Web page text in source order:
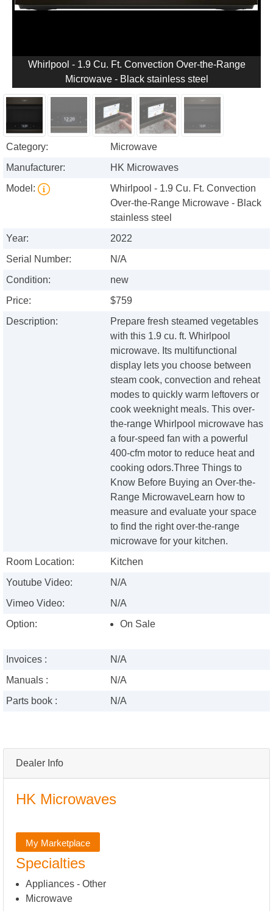
Dealer Info
HK Microwaves
My Marketplace
Specialties
Appliances - Other
Microwave
Whirlpool - 1.9 Cu. Ft. Convection Over-the-Range
Microwave - Black stainless steel
Category:
Microwave
Manufacturer:
HK Microwaves
Model:
Whirlpool - 1.9 Cu. Ft. Convection
Over-the-Range Microwave - Black
stainless steel
Year:
2022
Serial Number:
N/A
Condition:
new
Price:
$759
Description:
Prepare fresh steamed vegetables
with this 1.9 cu. ft. Whirlpool
microwave. Its multifunctional
display lets you choose between
steam cook, convection and reheat
modes to quickly warm leftovers or
cook weeknight meals. This over-
the-range Whirlpool microwave has
a four-speed fan with a powerful
400-cfm motor to reduce heat and
cooking odors.Three Things to
Know Before Buying an Over-the-
Range MicrowaveLearn how to
measure and evaluate your space
to find the right over-the-range
microwave for your kitchen.
Room Location:
Kitchen
Youtube Video:
N/A
Vimeo Video:
N/A
Option:
On Sale
Invoices :
N/A
Manuals :
N/A
Parts book :
N/A